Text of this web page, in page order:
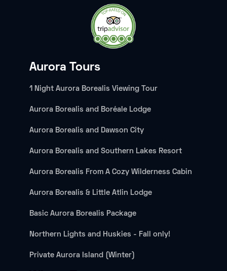
Aurora Tours
1 Night Aurora Borealis Viewing Tour
Aurora Borealis and Boréale Lodge
Aurora Borealis and Dawson City
Aurora Borealis and Southern Lakes Resort
Aurora Borealis From A Cozy Wilderness Cabin
Aurora Borealis & Little Atlin Lodge
Basic Aurora Borealis Package
Northern Lights and Huskies - Fall only!
Private Aurora Island (Winter)